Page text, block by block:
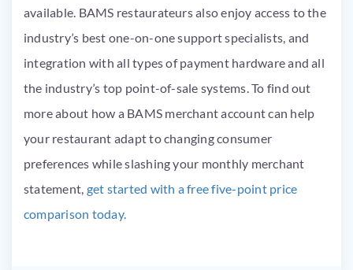
available. BAMS restaurateurs also enjoy access to the
industry’s best one-on-one support specialists, and
integration with all types of payment hardware and all
the industry’s top point-of-sale systems. To find out
more about how a BAMS merchant account can help
your restaurant adapt to changing consumer
preferences while slashing your monthly merchant
statement, get started with a free five-point price
comparison today.